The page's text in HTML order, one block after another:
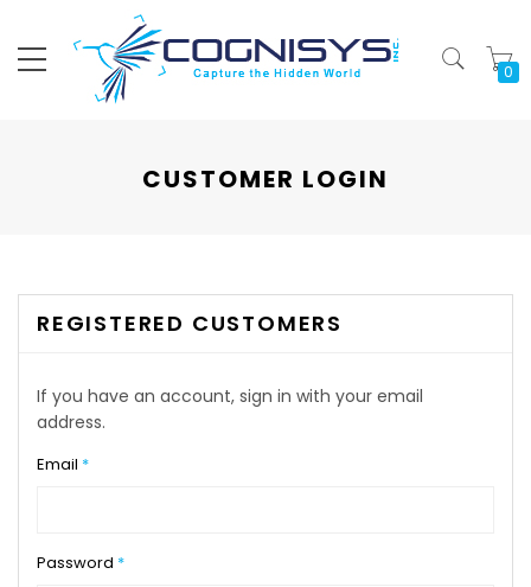
CUSTOMER LOGIN
REGISTERED CUSTOMERS
If you have an account, sign in with your email
address.
Email
Password